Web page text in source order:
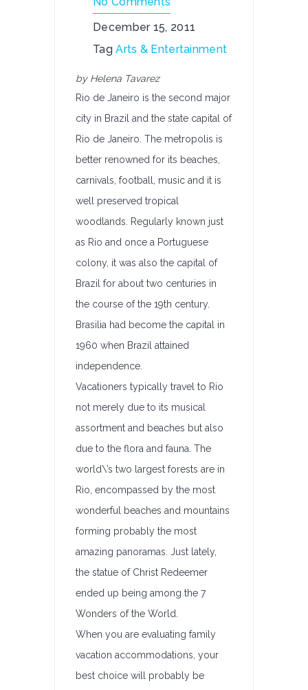
December 15, 2011
TagArts & Entertainment
by Helena Tavarez
Rio de Janeiro is the second major
city in Brazil and the state capital of
Rio de Janeiro. The metropolis is
better renowned for its beaches,
carnivals, football, music and it is
well preserved tropical
woodlands. Regularly known just
as Rio and once a Portuguese
colony, it was also the capital of
Brazil for about two centuries in
the course of the 19th century.
Brasilia had become the capital in
1960 when Brazil attained
independence.
Vacationers typically travel to Rio
not merely due to its musical
assortment and beaches but also
due to the flora and fauna. The
world\’s two largest forests are in
Rio, encompassed by the most
wonderful beaches and mountains
forming probably the most
amazing panoramas. Just lately,
the statue of Christ Redeemer
ended up being among the 7
Wonders of the World.
When you are evaluating family
vacation accommodations, your
best choice will probably be